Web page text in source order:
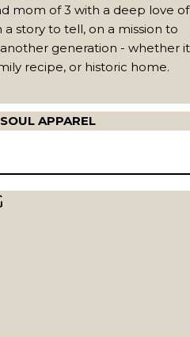
mom of 3 with a deep love of
story to tell, on a mission to
generation - whether it
recipe, or historic home.
APPAREL